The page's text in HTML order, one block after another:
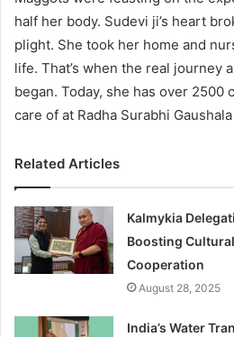
half her body. Sudevi ji’s heart
plight. She took her home and
life. That’s when the real journey
began. Today, she has over 2500
care of at Radha Surabhi
Related Articles
Kalmykia
Boosting
Cooperation
August 28, 2025
India’s Water